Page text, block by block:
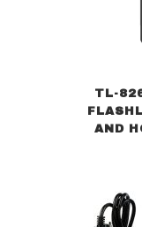
TL-
AND